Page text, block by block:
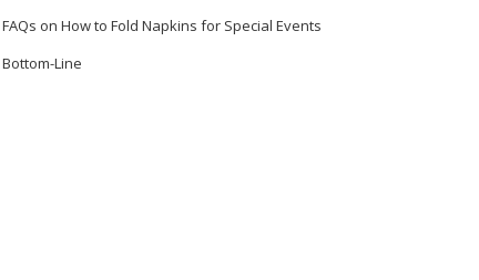
FAQs on How to Fold Napkins for Special Events
Bottom-Line